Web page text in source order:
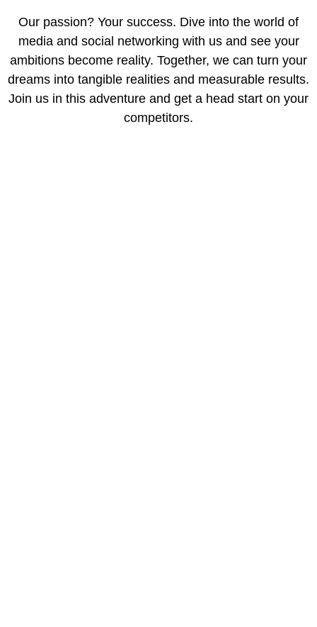
Our passion? Your success. Dive into the world of
media and social networking with us and see your
ambitions become reality. Together, we can turn your
dreams into tangible realities and measurable results.
Join us in this adventure and get a head start on your
competitors.